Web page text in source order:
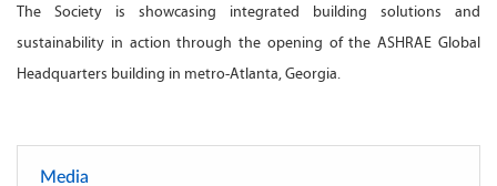
The Society is showcasing integrated building solutions and
sustainability in action through the opening of the ASHRAE Global
Headquarters building in metro-Atlanta, Georgia.
Media